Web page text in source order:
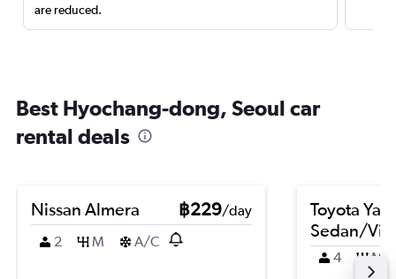
are reduced.
Best Hyochang-dong, Seoul car
rental deals
Nissan Almera ฿229/day
2
M A/C
Toyota
Sedan/
4 M